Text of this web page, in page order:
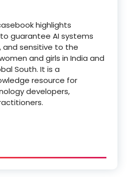
highlights
guarantee AI systems
and sensitive to the
and girls in India and
South. It is a
resource for
developers,